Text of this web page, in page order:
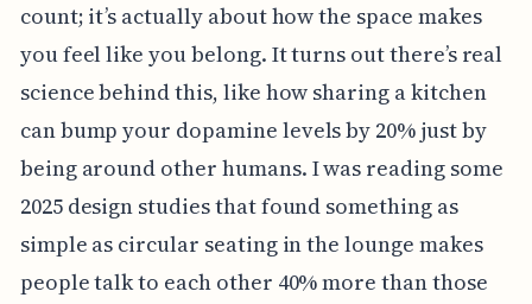
count; it’s actually about how the space makes
you feel like you belong. It turns out there’s real
science behind this, like how sharing a kitchen
can bump your dopamine levels by 20% just by
being around other humans. I was reading some
2025 design studies that found something as
simple as circular seating in the lounge makes
people talk to each other 40% more than those